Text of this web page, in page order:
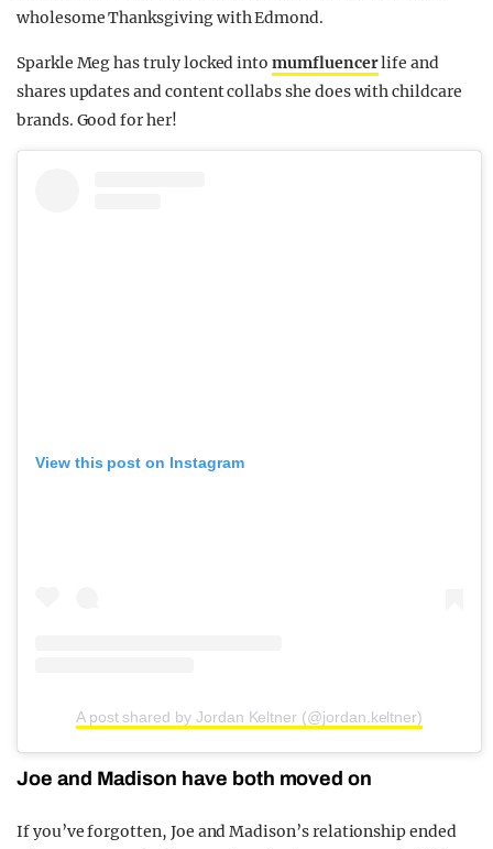
wholesome Thanksgiving with Edmond.
Sparkle Meg has truly locked intomumfluencerlife and
shares updates and content collabs she does with childcare
brands. Good for her!
View this post on Instagram
A post shared by Jordan Keltner (@jordan.keltner)
Joe and Madison have both moved on
If you’ve forgotten, Joe and Madison’s relationship ended